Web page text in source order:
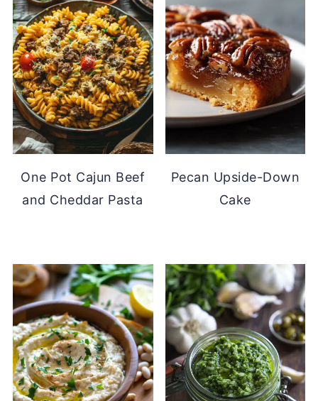
One Pot Cajun Beef
and Cheddar Pasta
Pecan Upside-Down
Cake